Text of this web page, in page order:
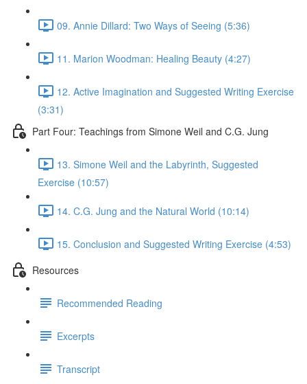
09. Annie Dillard: Two Ways of Seeing (5:36)
11. Marion Woodman: Healing Beauty (4:27)
12. Active Imagination and Suggested Writing Exercise
(3:31)
Part Four: Teachings from Simone Weil and C.G. Jung
13. Simone Weil and the Labyrinth, Suggested
Exercise (10:57)
14. C.G. Jung and the Natural World (10:14)
15. Conclusion and Suggested Writing Exercise (4:53)
Resources
Recommended Reading
Excerpts
Transcript